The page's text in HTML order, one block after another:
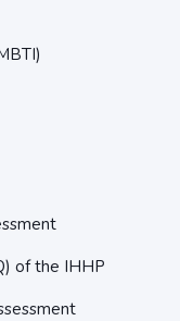
of the IHHP